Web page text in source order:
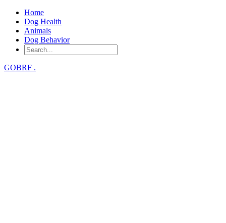
Home
Dog Health
Animals
Dog Behavior
GOBRF .